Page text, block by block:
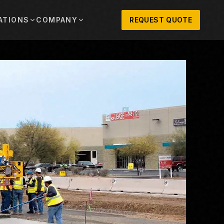
Worth
RENTALS,
SERVICE
HOUSTON AREA SALES,
PARTS, RENTALS, AND
SERVICE
VIEW ALL LOCATIONS
COMPANY
UPDATES, EVENTS, AND EQUIPMENT
ROLES AND COMPANY CULTURE
IN TOUCH WITH CLOSNER
REQUEST QUOTE